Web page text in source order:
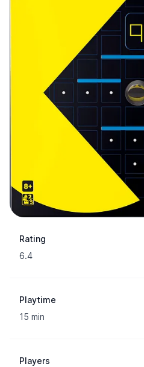
Rating
6.4
Playtime
15 min
Players